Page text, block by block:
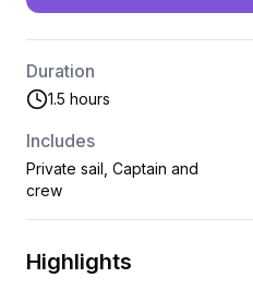
Duration
1.5 hours
Includes
Private sail, Captain and
crew
Highlights